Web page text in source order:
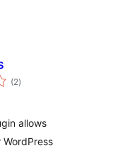
(2valutazioni
totali
)
allows